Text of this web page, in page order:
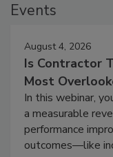
Events
August 4, 2026
Is Contractor
Most
In this webinar,
a measurable
performance
outcomes—like